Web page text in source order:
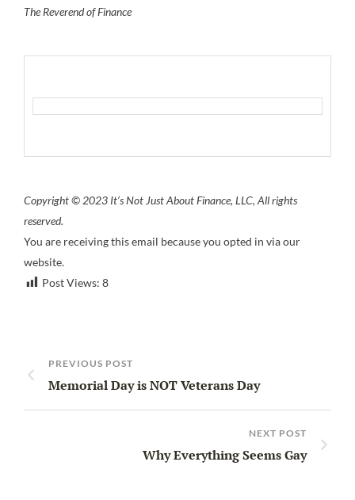
The Reverend of Finance
Copyright © 2023 It’s Not Just About Finance, LLC, All rights
reserved.
You are receiving this email because you opted in via our
website.
Post Views: 8
PREVIOUS POST
Memorial Day is NOT Veterans Day
NEXT POST
Why Everything Seems Gay